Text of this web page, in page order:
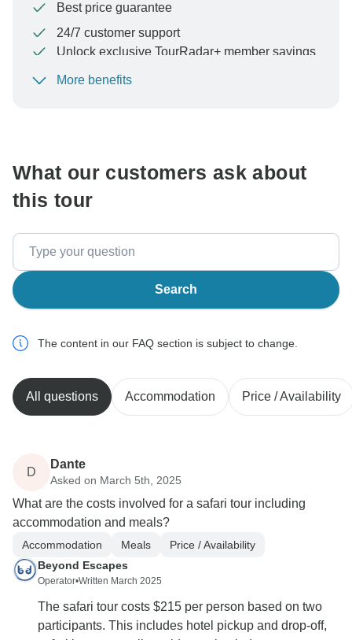
Best price guarantee
24/7 customer support
Unlock exclusive TourRadar+ member savings
To protect your payment and ensure your booking will
More benefits
What our customers ask about
this tour
Search
The content in our FAQ section is subject to change.
All questions Accommodation Price / Availability
D
Dante
Asked on March 5th, 2025
What are the costs involved for a safari tour including
accommodation and meals?
Accommodation Meals
Price / Availability
Beyond Escapes
Operator•Written March 2025
The safari tour costs $215 per person based on two
participants. This includes hotel pickup and drop-off,